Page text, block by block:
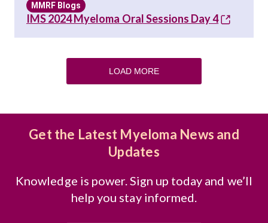
MMRF Blogs
IMS 2024 Myeloma Oral Sessions Day 4
LOAD MORE
Get the Latest Myeloma News and
Updates
Knowledge is power. Sign up today and we’ll
help you stay informed.